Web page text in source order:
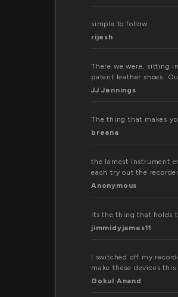
simple to follow
rijesh
There we were, sitting
patent leather shoes.
JJ Jennings
The thing that makes
breana
the lamest instrument
each try out the
Anonymous
its the thing that holds
jimmidyjames11
I switched off my
make these devices this
Gokul Anand